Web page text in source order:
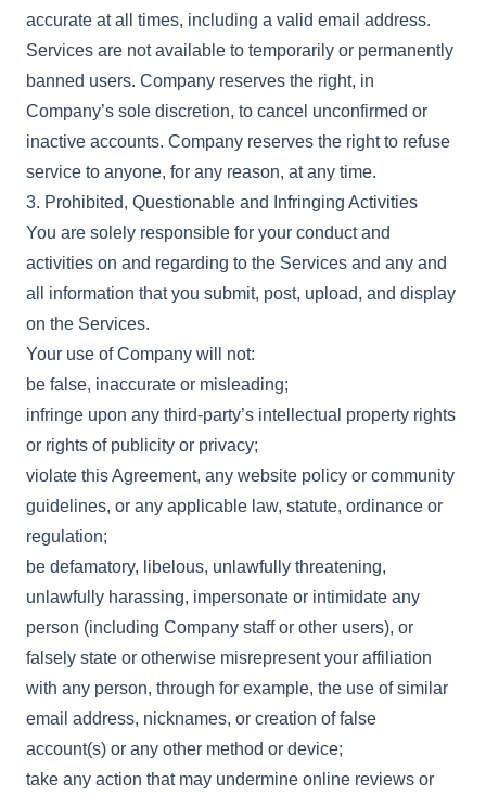
accurate at all times, including a valid email address.
Services are not available to temporarily or permanently
banned users. Company reserves the right, in
Company’s sole discretion, to cancel unconfirmed or
inactive accounts. Company reserves the right to refuse
service to anyone, for any reason, at any time.
3. Prohibited, Questionable and Infringing Activities
You are solely responsible for your conduct and
activities on and regarding to the Services and any and
all information that you submit, post, upload, and display
on the Services.
Your use of Company will not:
be false, inaccurate or misleading;
infringe upon any third-party’s intellectual property rights
or rights of publicity or privacy;
violate this Agreement, any website policy or community
guidelines, or any applicable law, statute, ordinance or
regulation;
be defamatory, libelous, unlawfully threatening,
unlawfully harassing, impersonate or intimidate any
person (including Company staff or other users), or
falsely state or otherwise misrepresent your affiliation
with any person, through for example, the use of similar
email address, nicknames, or creation of false
account(s) or any other method or device;
take any action that may undermine online reviews or